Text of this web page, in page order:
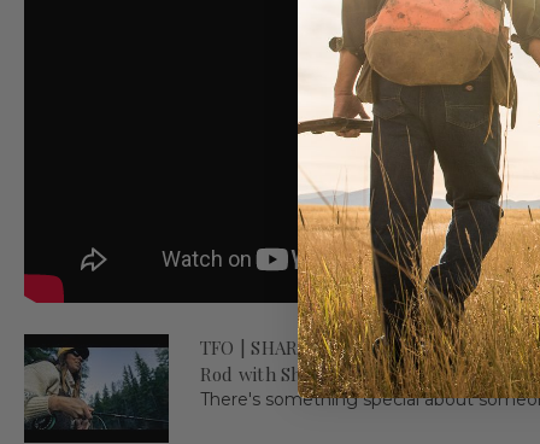
TFO | SHARE WHAT YOU LOVE -
Rod with Shyanne Orvis
There's something special about